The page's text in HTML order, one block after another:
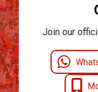
Join our